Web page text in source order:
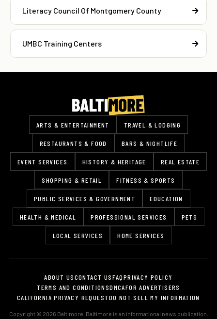
Literacy Council Of Montgomery County
UMBC Training Centers
ARTS & ENTERTAINMENT TRAVEL & LODGING
RESTAURANTS & FOOD BARS & NIGHTLIFE
EVENT SERVICES HISTORY & HERITAGE REAL ESTATE
SHOPPING & RETAIL FITNESS & SPORTS
PUBLIC SERVICES & GOVERNMENT EDUCATION
HEALTH & MEDICAL PROFESSIONAL SERVICES PETS
LOCAL SERVICES HOME SERVICES
ABOUT USCONTACT USFAQPRIVACY POLICY
TERMS AND CONDITIONSDMCAFOR ADVERTISERS
CALIFORNIA PRIVACY REQUESTDO NOT SELL MY INFORMATION
Copyright © 2026 Baltimore. Baltimore is an informational news publication.